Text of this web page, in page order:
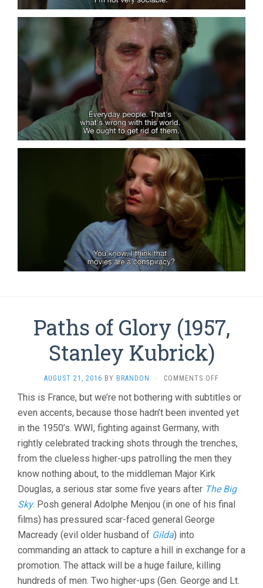
Paths of Glory (1957,
Stanley Kubrick)
AUGUST 21, 2016 BY BRANDON · COMMENTS OFF
OF
GLORY
KUBRICK)
This is France, but we’re not bothering with subtitles or
even accents, because those hadn’t been invented yet
in the 1950’s. WWI, fighting against Germany, with
rightly celebrated tracking shots through the trenches,
from the clueless higher-ups patrolling the men they
know nothing about, to the middleman Major Kirk
Douglas, a serious star some five years after The Big
Sky. Posh general Adolphe Menjou (in one of his final
films) has pressured scar-faced general George
Macready (evil older husband of Gilda) into
commanding an attack to capture a hill in exchange for a
promotion. The attack will be a huge failure, killing
hundreds of men. Two higher-ups (Gen. George and Lt.